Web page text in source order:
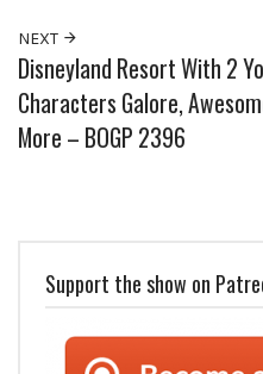
NEXT
Disneyland Resort With 2
Characters Galore,
More – BOGP 2396
Support the show on